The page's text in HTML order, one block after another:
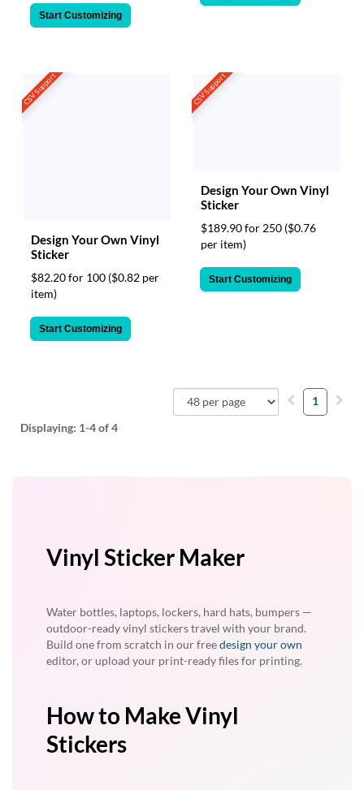
Start Customizing
CSV Support
Design Your Own Vinyl
Sticker
$82.20 for 100 ($0.82 per
item)
Start Customizing
CSV Support
Design Your Own Vinyl
Sticker
$189.90 for 250 ($0.76
per item)
Start Customizing
Displaying: 1-4of 4
1
Vinyl Sticker Maker
Water bottles, laptops, lockers, hard hats, bumpers —
outdoor-ready vinyl stickers travel with your brand.
Build one from scratch in our freedesign your own
editor, or upload your print-ready files for printing.
How to Make Vinyl
Stickers